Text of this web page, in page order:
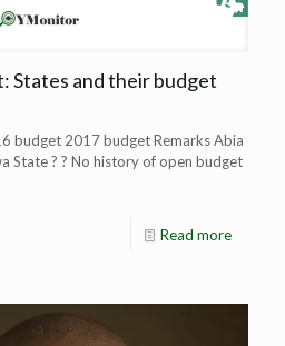
States and their budget
budget 2017 budget Remarks Abia
State ? ? No history of open budget
Read more